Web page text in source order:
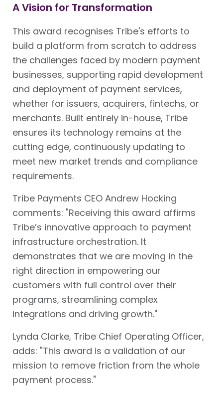
A Vision for Transformation
This award recognises Tribe's efforts to
build a platform from scratch to address
the challenges faced by modern payment
businesses, supporting rapid development
and deployment of payment services,
whether for issuers, acquirers, fintechs, or
merchants. Built entirely in-house, Tribe
ensures its technology remains at the
cutting edge, continuously updating to
meet new market trends and compliance
requirements.
Tribe Payments CEO Andrew Hocking
comments: "Receiving this award affirms
Tribe’s innovative approach to payment
infrastructure orchestration. It
demonstrates that we are moving in the
right direction in empowering our
customers with full control over their
programs, streamlining complex
integrations and driving growth."
Lynda Clarke, Tribe Chief Operating Officer,
adds: "This award is a validation of our
mission to remove friction from the whole
payment process."